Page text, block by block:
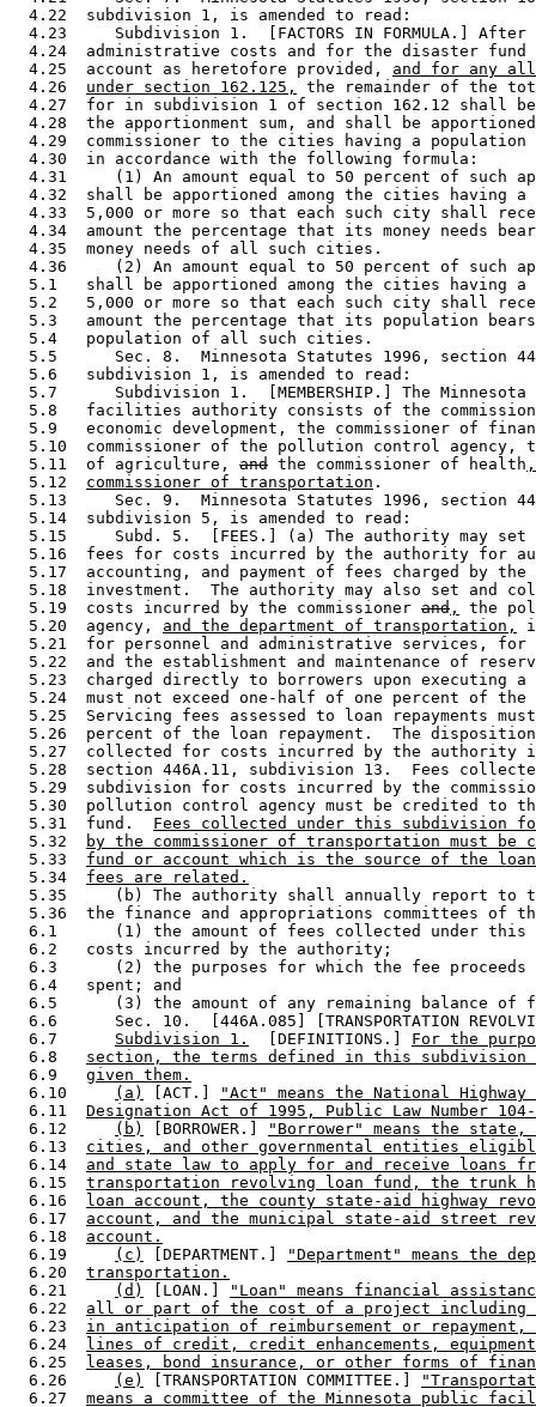
  4.22  subdivision 1, is amended to read:
4.23     Subdivision 1.  [FACTORS IN FORMULA.]
4.24  administrative costs and for the disaster
  4.25  account as heretofore provided,
and for any
  4.26
under section 162.125,
the remainder of the
4.27  for in subdivision 1 of section 162.12 shall
4.28  the apportionment sum, and shall be
4.29  commissioner to the cities having a
  4.30  in accordance with the following formula:
4.31     (1) An amount equal to 50 percent of such
4.32  shall be apportioned among the cities having
4.33  5,000 or more so that each such city shall
4.34  amount the percentage that its money needs
  4.35  money needs of all such cities.
4.36     (2) An amount equal to 50 percent of such
5.1   shall be apportioned among the cities having
5.2   5,000 or more so that each such city shall
5.3   amount the percentage that its population
  5.4   population of all such cities.
5.5      Sec. 8.  Minnesota Statutes 1996, section
  5.6   subdivision 1, is amended to read:
5.7      Subdivision 1.  [MEMBERSHIP.] The
5.8   facilities authority consists of the
5.9   economic development, the commissioner of
5.10  commissioner of the pollution control agency,
  5.11  of agriculture,
and the commissioner of health
  5.12
commissioner of transportation .
5.13     Sec. 9.  Minnesota Statutes 1996, section
  5.14  subdivision 5, is amended to read:
5.15     Subd. 5.  [FEES.] (a) The authority may
5.16  fees for costs incurred by the authority for
5.17  accounting, and payment of fees charged by
5.18  investment.  The authority may also set and
  5.19  costs incurred by the commissioner
and ,
the
  5.20  agency,
and the department of transportation,
  5.21  for personnel and administrative services, for
5.22  and the establishment and maintenance of
5.23  charged directly to borrowers upon executing
5.24  must not exceed one-half of one percent of
5.25  Servicing fees assessed to loan repayments
5.26  percent of the loan repayment.  The
5.27  collected for costs incurred by the authority
5.28  section 446A.11, subdivision 13.  Fees
5.29  subdivision for costs incurred by the
5.30  pollution control agency must be credited to
  5.31  fund.
Fees collected under this subdivision
  5.32
by the commissioner of transportation must be
  5.33
fund or account which is the source of the
  5.34
fees are related.
5.35     (b) The authority shall annually report to
5.36  the finance and appropriations committees of
6.1      (1) the amount of fees collected under
  6.2   costs incurred by the authority;
6.3      (2) the purposes for which the fee
  6.4   spent; and
6.5      (3) the amount of any remaining balance of
6.6      Sec. 10.  [446A.085] [TRANSPORTATION
  6.7
Subdivision 1.
  [DEFINITIONS.]
For the
  6.8
section, the terms defined in this subdivision
  6.9
given them.
  6.10
(a) [ACT.]
"Act" means the National Highway
  6.11
Designation Act of 1995, Public Law Number
  6.12
(b) [BORROWER.]
"Borrower" means the
  6.13
cities, and other governmental entities
  6.14
and state law to apply for and receive loans
  6.15
transportation revolving loan fund, the trunk
  6.16
loan account, the county state-aid highway
  6.17
account, and the municipal state-aid street
  6.18
account.
  6.19
(c) [DEPARTMENT.]
"Department" means the
  6.20
transportation.
  6.21
(d) [LOAN.]
"Loan" means financial
  6.22
all or part of the cost of a project including
  6.23
in anticipation of reimbursement or repayment,
  6.24
lines of credit, credit enhancements,
  6.25
leases, bond insurance, or other forms of
  6.26
(e) [TRANSPORTATION COMMITTEE.]
  6.27
means a committee of the Minnesota public